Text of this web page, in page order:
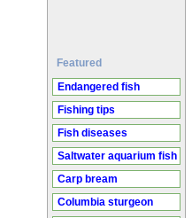
Featured
Endangered fish
Fishing tips
Fish diseases
Saltwater aquarium fish
Carp bream
Columbia sturgeon